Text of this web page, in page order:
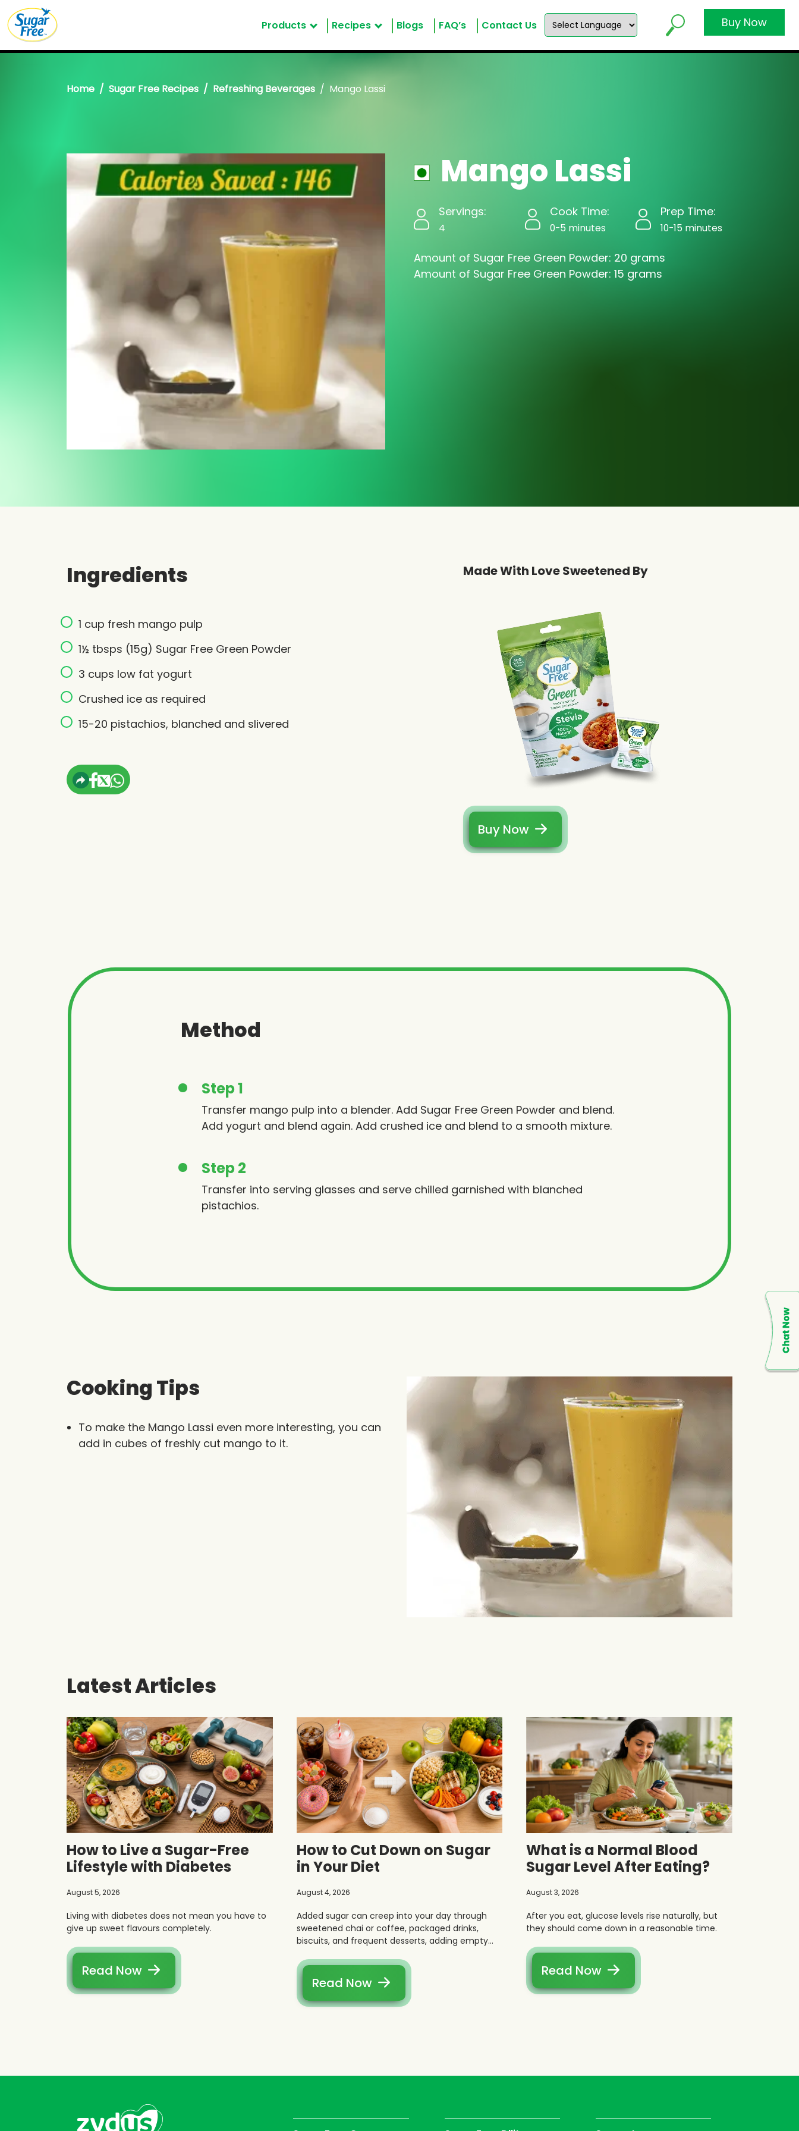
Products Recipes Blogs FAQ’s Contact Us Buy Now
Home Sugar Free Recipes Refreshing Beverages Mango Lassi
Mango Lassi
Servings:
4
Cook Time:
0-5 minutes
Prep Time:
10-15 minutes
Amount of Sugar Free Green Powder: 20 grams
Amount of Sugar Free Green Powder: 15 grams
Ingredients
1 cup fresh mango pulp
1½ tbsps (15g) Sugar Free Green Powder
3 cups low fat yogurt
Crushed ice as required
15-20 pistachios, blanched and slivered
Made With Love Sweetened By
Buy Now
Method
Step 1
Transfer mango pulp into a blender. Add Sugar Free Green Powder and blend.
Add yogurt and blend again. Add crushed ice and blend to a smooth mixture.
Step 2
Transfer into serving glasses and serve chilled garnished with blanched
pistachios.
Cooking Tips
To make the Mango Lassi even more interesting, you can
add in cubes of freshly cut mango to it.
Latest Articles
How to Live a Sugar-Free
Lifestyle with Diabetes
August 5, 2026
Living with diabetes does not mean you have to
give up sweet flavours completely.
Read Now
How to Cut Down on Sugar
in Your Diet
August 4, 2026
Added sugar can creep into your day through
sweetened chai or coffee, packaged drinks,
biscuits, and frequent desserts, adding empty
Read Now
What is a Normal Blood
Sugar Level After Eating?
August 3, 2026
After you eat, glucose levels rise naturally, but
they should come down in a reasonable time.
Read Now